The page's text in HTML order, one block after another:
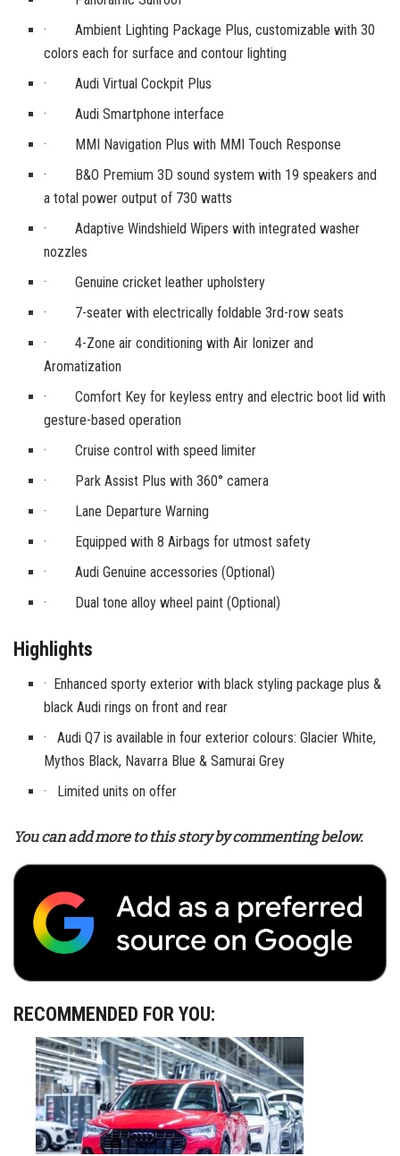
· Ambient Lighting Package Plus, customizable with 30
colors each for surface and contour lighting
· Audi Virtual Cockpit Plus
· Audi Smartphone interface
· MMI Navigation Plus with MMI Touch Response
· B&O Premium 3D sound system with 19 speakers and
a total power output of 730 watts
· Adaptive Windshield Wipers with integrated washer
nozzles
· Genuine cricket leather upholstery
· 7-seater with electrically foldable 3rd-row seats
· 4-Zone air conditioning with Air Ionizer and
Aromatization
· Comfort Key for keyless entry and electric boot lid with
gesture-based operation
· Cruise control with speed limiter
· Park Assist Plus with 360° camera
· Lane Departure Warning
· Equipped with 8 Airbags for utmost safety
· Audi Genuine accessories (Optional)
· Dual tone alloy wheel paint (Optional)
Highlights
· Enhanced sporty exterior with black styling package plus &
black Audi rings on front and rear
· Audi Q7 is available in four exterior colours: Glacier White,
Mythos Black, Navarra Blue & Samurai Grey
· Limited units on offer
You can add more to this story by commenting below.
RECOMMENDED FOR YOU: